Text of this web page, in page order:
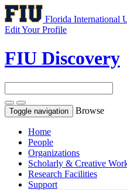
Florida International
Edit Your Profile
FIU Discovery
Toggle navigation Browse
Home
People
Organizations
Scholarly & Creative
Research Facilities
Support